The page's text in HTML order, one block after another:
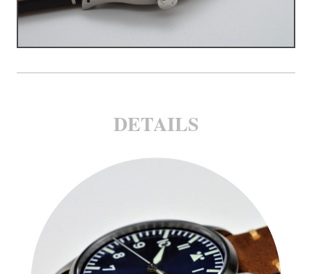
DETAILS